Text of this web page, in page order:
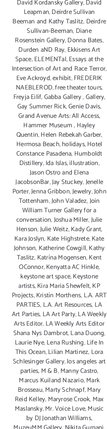
David Kordansky Gallery,David
Leapman,Deirdre Sullivan
Beeman and Kathy Taslitz, Deirdre
Sullivan-Beeman, Diane
Rosenstein Gallery,Donna Bates,
Durden aND Ray, Ekkisens Art
Space,ELEMENTal,Essays at the
Intersection of Art and Race Terror,
Eve Ackroyd,exhibit,FREDERIK
NAEBLEROD,free theater tours,
Freyja Eilíf,Gabba Gallery,Gallery,
Gay Summer Rick,Genie Davis,
Grand Avenue Arts: All Access,
Hammer Museum, Hayley
Quentin,Helen Rebekah Garber,
Hermosa Beach,holidays,Hotel
Constance Pasadena, Humboldt
Distillery,Ida Islas,illustration,
Jason Ostro and Elena
JacobsonBar,Jay Stuckey,Jenelle
Porter,Jenna Gribbon,Jewelry,John
Tottenham,John Valadez,Join
William Turner Gallery for a
conversation,Joshua Miller,Julie
Henson,Julie Weitz,Kady Grant,
Kara Joslyn, Kate Highstrete,Kate
Johnson, Katherine Cowgill,Kathy
Taslitz, Katrína Mogensen,Kent
OConnor,Kenyatta AC Hinkle,
keystone art space,Keystone
artists,Kira Maria Shewfelt,KP
Projects,Kristín Morthens, L.A. ART
PARTIES, L.A. Art Resources, LA
Art Parties, LA Art Party,LA Weekly
Arts Editor, LA Weekly Arts Editor
Shana Nys Dambrot,Lana Duong,
Laurie Nye,Lena Rushing,Life In
This Ocean,Lilian Martinez, Lora
Schlesinger Gallery,los angeles art
parties, M & B,Manny Castro,
Marcus Kuiland Nazario,Mark
Brosseau,Marty Schnapf,Mary
Reid Kelley, Maryrose Crook, Max
Maslansky,Mr. Voice Love,Music
by DJ Jonathan Williams,